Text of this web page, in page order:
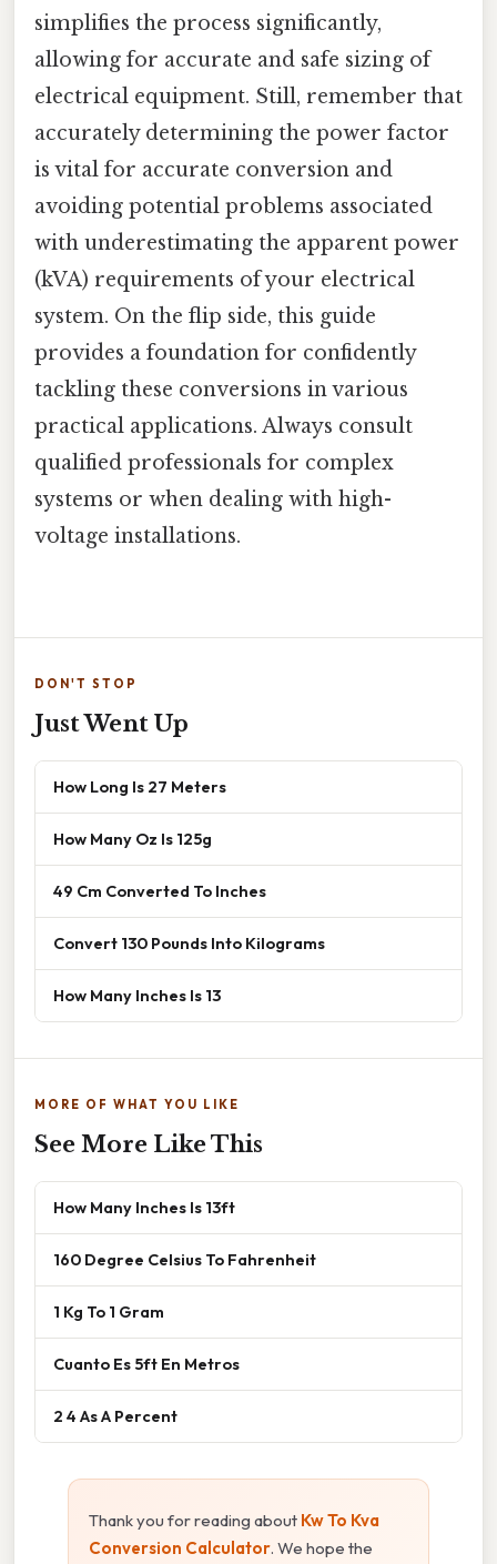
simplifies the process significantly,
allowing for accurate and safe sizing of
electrical equipment. Still, remember that
accurately determining the power factor
is vital for accurate conversion and
avoiding potential problems associated
with underestimating the apparent power
(kVA) requirements of your electrical
system. On the flip side, this guide
provides a foundation for confidently
tackling these conversions in various
practical applications. Always consult
qualified professionals for complex
systems or when dealing with high-
voltage installations.
DON'T STOP
Just Went Up
How Long Is 27 Meters
How Many Oz Is 125g
49 Cm Converted To Inches
Convert 130 Pounds Into Kilograms
How Many Inches Is 13
MORE OF WHAT YOU LIKE
See More Like This
How Many Inches Is 13ft
160 Degree Celsius To Fahrenheit
1 Kg To 1 Gram
Cuanto Es 5ft En Metros
2 4 As A Percent
Thank you for reading about Kw To Kva
Conversion Calculator. We hope the